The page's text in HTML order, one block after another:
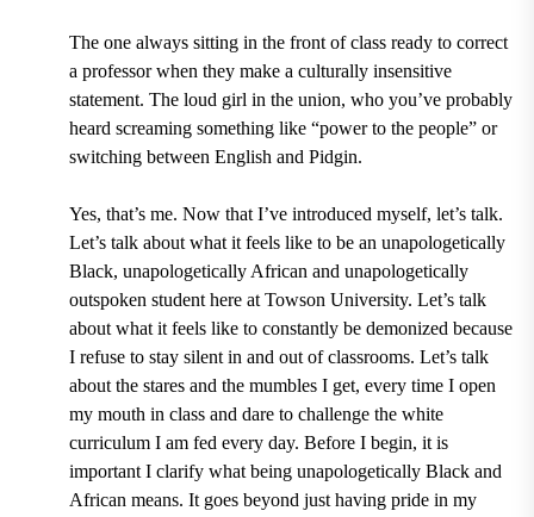
The one always sitting in the front of class ready to correct
a professor when they make a culturally insensitive
statement. The loud girl in the union, who you’ve probably
heard screaming something like “power to the people” or
switching between English and Pidgin.
Yes, that’s me. Now that I’ve introduced myself, let’s talk.
Let’s talk about what it feels like to be an unapologetically
Black, unapologetically African and unapologetically
outspoken student here at Towson University. Let’s talk
about what it feels like to constantly be demonized because
I refuse to stay silent in and out of classrooms. Let’s talk
about the stares and the mumbles I get, every time I open
my mouth in class and dare to challenge the white
curriculum I am fed every day. Before I begin, it is
important I clarify what being unapologetically Black and
African means. It goes beyond just having pride in my